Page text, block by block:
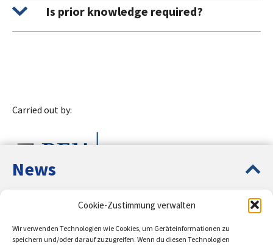
Cookie-Zustimmung verwalten
Wir verwenden Technologien wie Cookies, um Geräteinformationen zu
speichern und/oder darauf zuzugreifen. Wenn du diesen Technologien
Is prior knowledge required?
Carried out by:
News
Europe Up-to-Date – Circular
Entrepreneurship Education PLUS
Presentation of the ESF-funded projects Circular